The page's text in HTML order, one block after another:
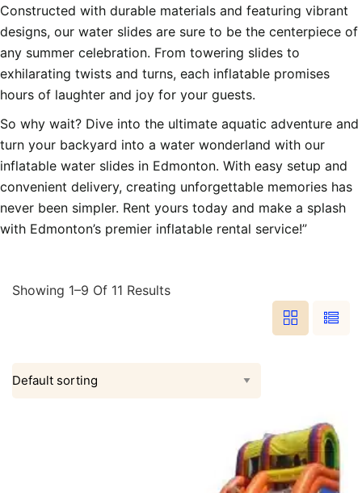
Constructed with durable materials and featuring vibrant
designs, our water slides are sure to be the centerpiece of
any summer celebration. From towering slides to
exhilarating twists and turns, each inflatable promises
hours of laughter and joy for your guests.
So why wait? Dive into the ultimate aquatic adventure and
turn your backyard into a water wonderland with our
inflatable water slides in Edmonton. With easy setup and
convenient delivery, creating unforgettable memories has
never been simpler. Rent yours today and make a splash
with Edmonton’s premier inflatable rental service!”
Showing 1–9 Of 11 Results